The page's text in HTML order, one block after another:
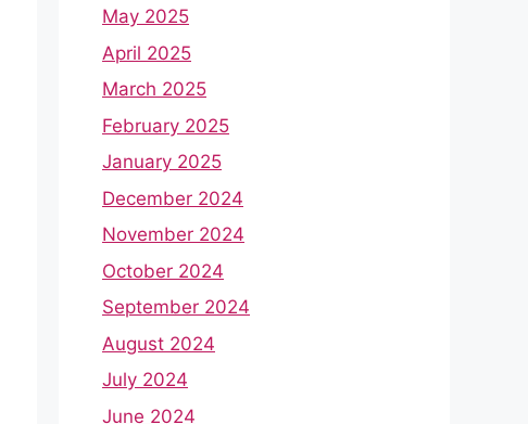
May 2025
April 2025
March 2025
February 2025
January 2025
December 2024
November 2024
October 2024
September 2024
August 2024
July 2024
June 2024